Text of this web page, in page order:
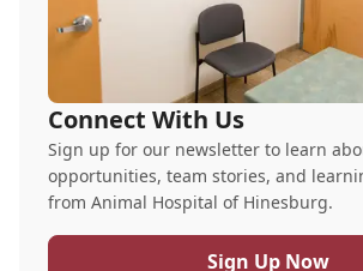
Connect With Us
Sign up for our newsletter to learn
opportunities, team stories, and
from Animal Hospital of Hinesburg.
Sign Up Now